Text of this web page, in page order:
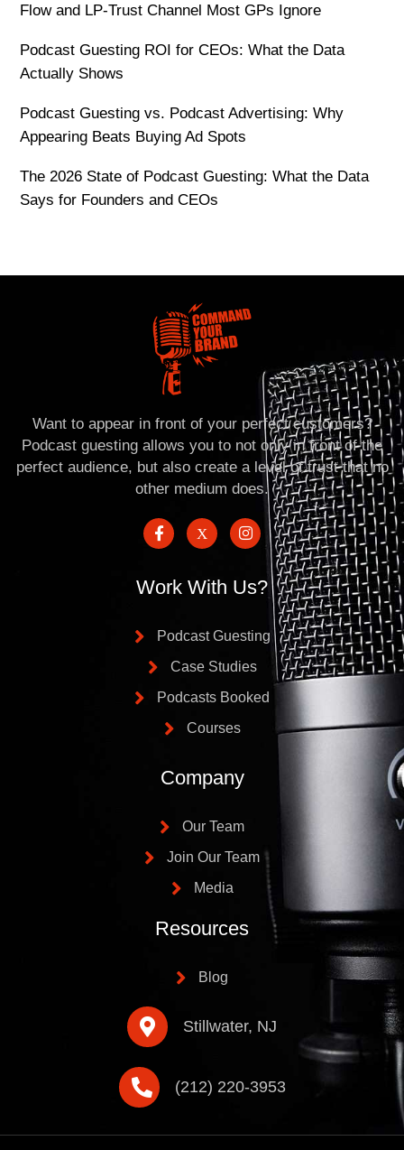
Flow and LP-Trust Channel Most GPs Ignore
Podcast Guesting ROI for CEOs: What the Data
Actually Shows
Podcast Guesting vs. Podcast Advertising: Why
Appearing Beats Buying Ad Spots
The 2026 State of Podcast Guesting: What the Data
Says for Founders and CEOs
Want to appear in front of your perfect customers?
Podcast guesting allows you to not only in front of the
perfect audience, but also create a level of trust that no
other medium does.
Work With Us?
Podcast Guesting
Case Studies
Podcasts Booked
Courses
Company
Our Team
Join Our Team
Media
Resources
Blog
Stillwater, NJ
(212) 220-3953